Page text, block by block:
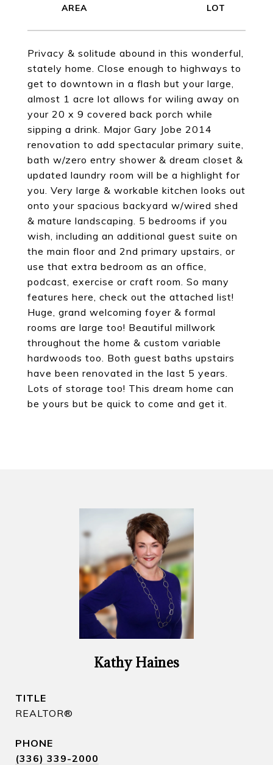
Privacy & solitude abound in this wonderful,
stately home. Close enough to highways to
get to downtown in a flash but your large,
almost 1 acre lot allows for wiling away on
your 20 x 9 covered back porch while
sipping a drink. Major Gary Jobe 2014
renovation to add spectacular primary suite,
bath w/zero entry shower & dream closet &
updated laundry room will be a highlight for
you. Very large & workable kitchen looks out
onto your spacious backyard w/wired shed
& mature landscaping. 5 bedrooms if you
wish, including an additional guest suite on
the main floor and 2nd primary upstairs, or
use that extra bedroom as an office,
podcast, exercise or craft room. So many
features here, check out the attached list!
Huge, grand welcoming foyer & formal
rooms are large too! Beautiful millwork
throughout the home & custom variable
hardwoods too. Both guest baths upstairs
have been renovated in the last 5 years.
Lots of storage too! This dream home can
be yours but be quick to come and get it.
Kathy Haines
TITLE
REALTOR​®
PHONE
(336) 339-2000